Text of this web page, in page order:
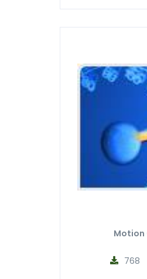
Motion
768